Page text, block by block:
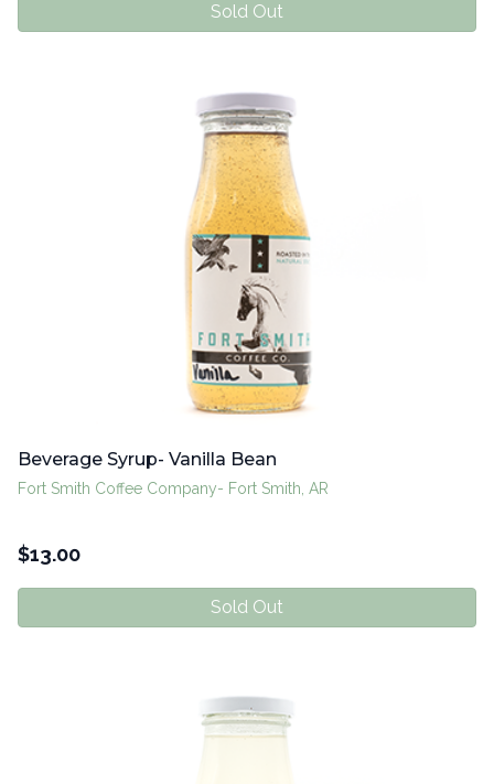
Sold Out
Beverage Syrup- Vanilla Bean
Fort Smith Coffee Company- Fort Smith, AR
$13.00
Sold Out